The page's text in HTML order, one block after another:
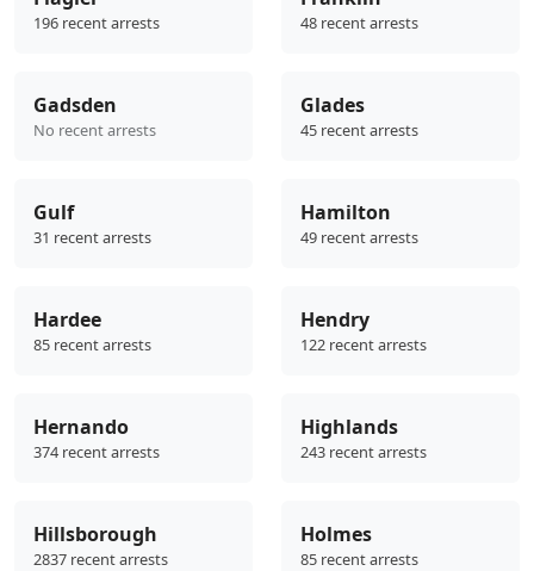
196 recent arrests 48 recent arrests
Gadsden
No recent arrests
Glades
45 recent arrests
Gulf
31 recent arrests
Hamilton
49 recent arrests
Hardee
85 recent arrests
Hendry
122 recent arrests
Hernando
374 recent arrests
Highlands
243 recent arrests
Hillsborough
2837 recent arrests
Holmes
85 recent arrests